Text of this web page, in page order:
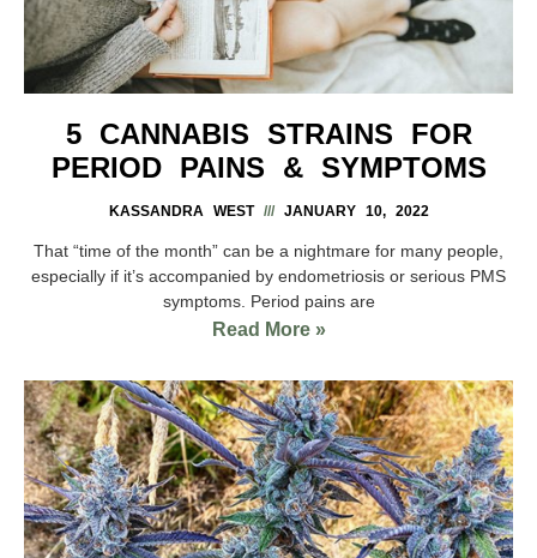
5 CANNABIS STRAINS FOR
PERIOD PAINS & SYMPTOMS
KASSANDRA WEST JANUARY 10, 2022
That “time of the month” can be a nightmare for many people,
especially if it’s accompanied by endometriosis or serious PMS
symptoms. Period pains are
Read More »